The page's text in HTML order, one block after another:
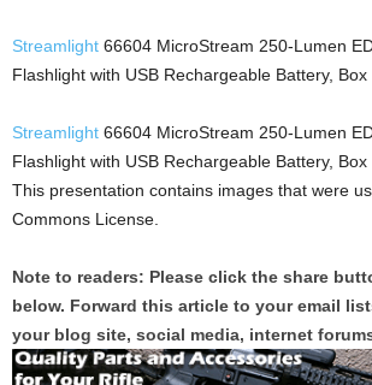
Streamlight 66604 MicroStream 250-Lumen
Flashlight with USB Rechargeable Battery,
Streamlight 66604 MicroStream 250-Lumen
Flashlight with USB Rechargeable Battery,
This presentation contains images that were
Commons License.
Note to readers: Please click the share
below. Forward this article to your email
your blog site, social media, internet